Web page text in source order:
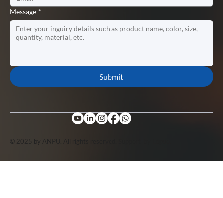
© 2025 by ANPU. All rights reserved. Support by
Message *
Submit